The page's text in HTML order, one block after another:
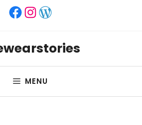
Facebook
Instagram
WordPress
MENU